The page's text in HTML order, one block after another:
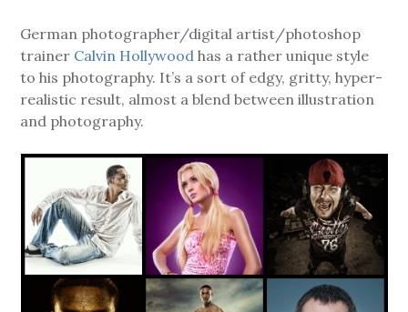
German photographer/digital artist/photoshop
trainer Calvin Hollywood has a rather unique style
to his photography. It’s a sort of edgy, gritty, hyper-
realistic result, almost a blend between illustration
and photography.